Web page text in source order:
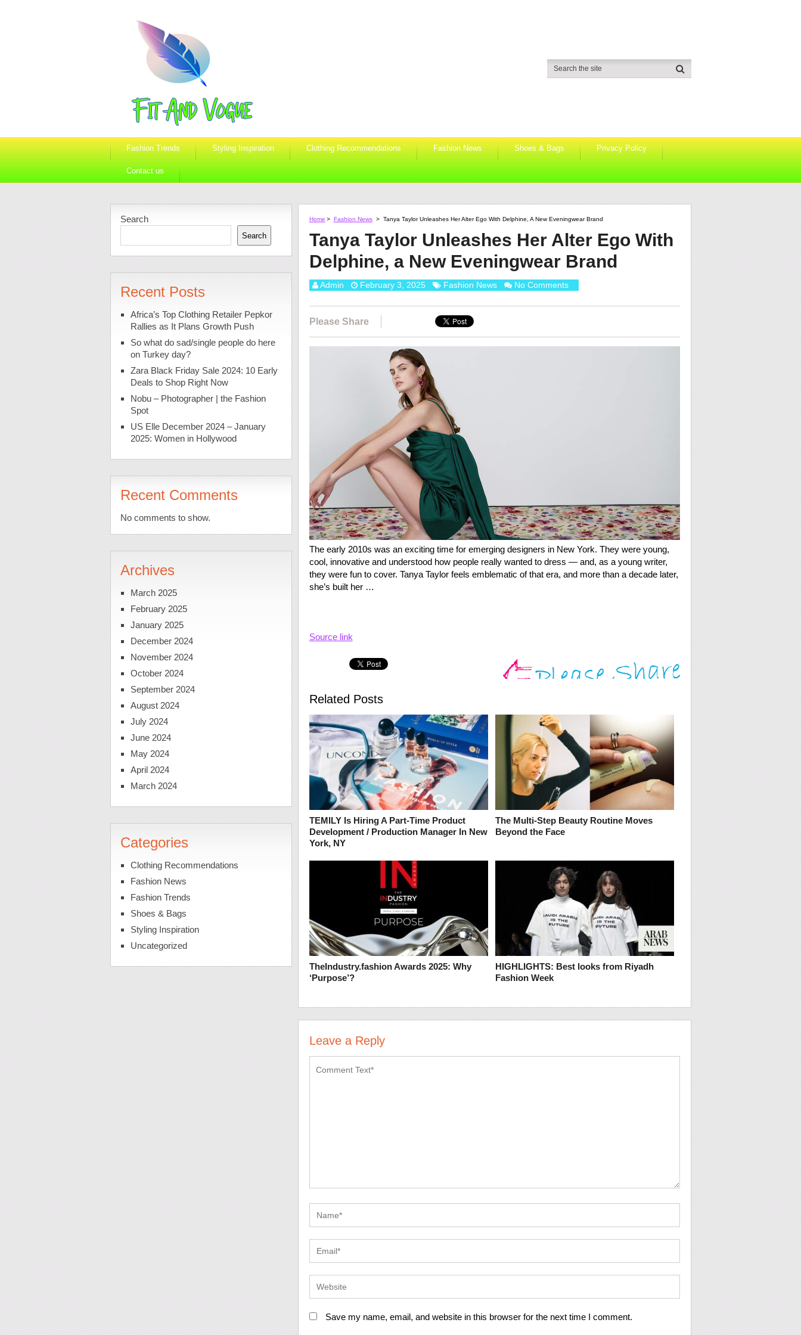
Fashion Trends Styling Inspiration Clothing Recommendations Fashion News Shoes & Bags Privacy Policy
Contact us
Home > Fashion News > Tanya Taylor Unleashes Her Alter Ego With Delphine, A New Eveningwear Brand
Tanya Taylor Unleashes Her Alter Ego With
Delphine, a New Eveningwear Brand
Admin February 3, 2025 Fashion News No Comments
Please Share
The early 2010s was an exciting time for emerging designers in New York. They were young,
cool, innovative and understood how people really wanted to dress — and, as a young writer,
they were fun to cover. Tanya Taylor feels emblematic of that era, and more than a decade later,
she’s built her …
Source link
Related Posts
TEMILY Is Hiring A Part-Time Product
Development / Production Manager In New
York, NY
The Multi-Step Beauty Routine Moves
Beyond the Face
TheIndustry.fashion Awards 2025: Why
‘Purpose’?
HIGHLIGHTS: Best looks from Riyadh
Fashion Week
Leave a Reply
Save my name, email, and website in this browser for the next time I comment.
Search
Search
Recent Posts
Africa’s Top Clothing Retailer Pepkor
Rallies as It Plans Growth Push
So what do sad/single people do here
on Turkey day?
Zara Black Friday Sale 2024: 10 Early
Deals to Shop Right Now
Nobu – Photographer | the Fashion
Spot
US Elle December 2024 – January
2025: Women in Hollywood
Recent Comments
No comments to show.
Archives
March 2025
February 2025
January 2025
December 2024
November 2024
October 2024
September 2024
August 2024
July 2024
June 2024
May 2024
April 2024
March 2024
Categories
Clothing Recommendations
Fashion News
Fashion Trends
Shoes & Bags
Styling Inspiration
Uncategorized